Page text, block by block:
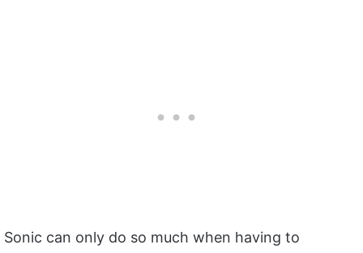
Sonic can only do so much when having to